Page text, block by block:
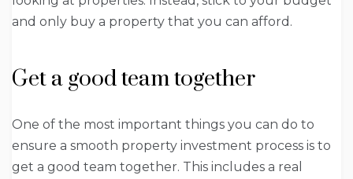
and only buy a property that you can afford.
Get a good team together
One of the most important things you can do to
ensure a smooth property investment process is to
get a good team together. This includes a real